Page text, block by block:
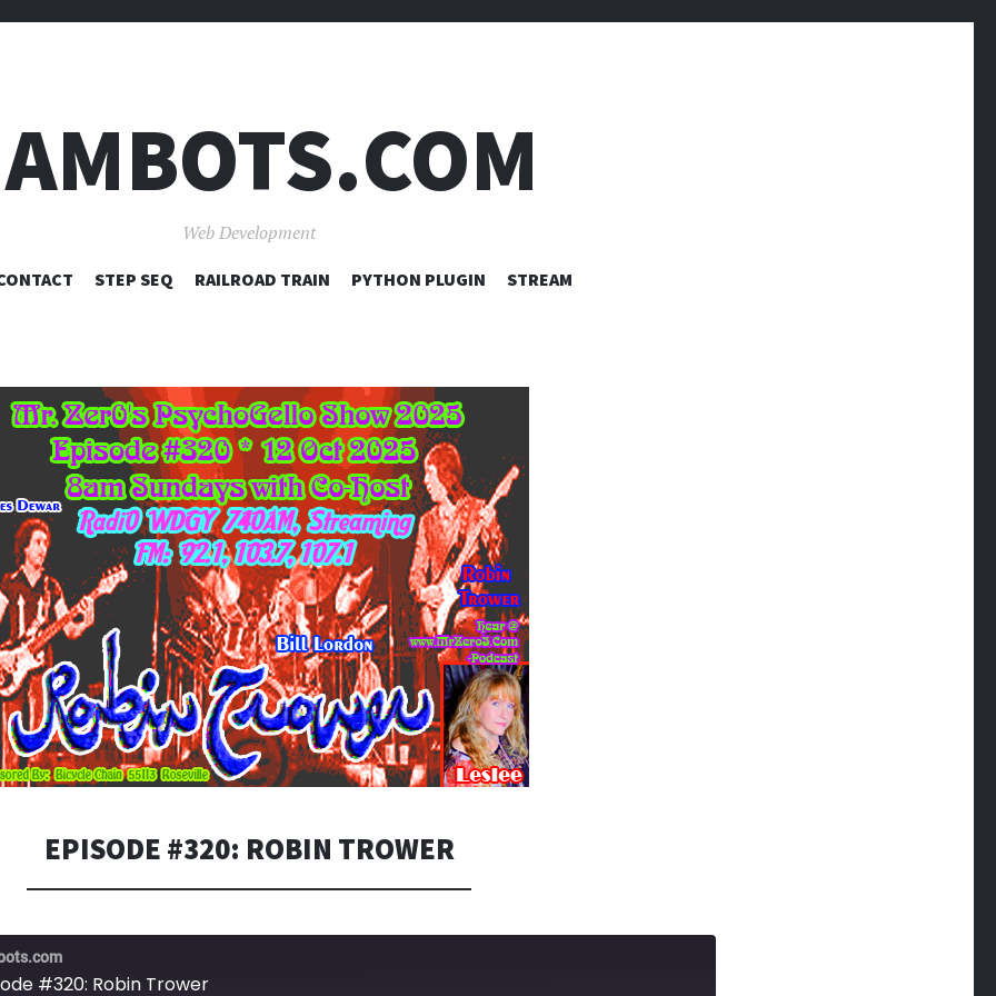
Web Development
SKIP
STEP SEQ RAILROAD TRAIN PYTHON PLUGIN STREAM
EPISODE #320: ROBIN TROWER
#320: Robin Trower